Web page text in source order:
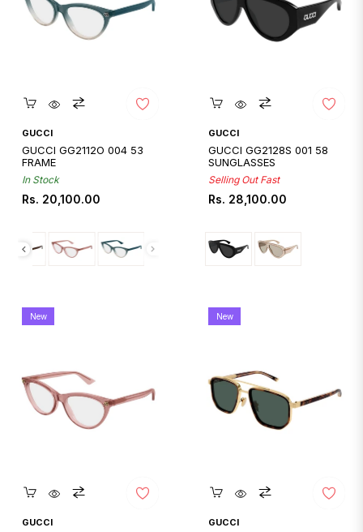
GUCCI
GUCCI GG2112O 004 53
FRAME
In Stock
Regular
Rs. 20,100.00
GUCCI
GUCCI GG2128S 001 58
SUNGLASSES
Selling Out Fast
Regular
Rs. 28,100.00
GUCCI
New
GUCCI
New